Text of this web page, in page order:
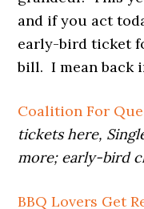
and if you act
early-bird ticket
bill. I mean back
Coalition For
tickets here,
more; early-bird
BBQ Lovers Get